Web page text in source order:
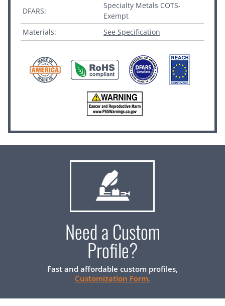
DFARS:
Specialty Metals COTS-
Exempt
Materials:
See Specification
Need a Custom
Profile?
Fast and affordable custom profiles,
Customization Form.